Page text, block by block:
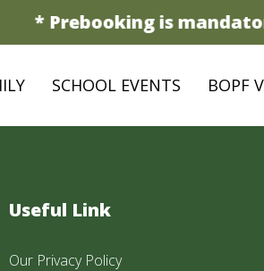
* Prebooking is
SCHOOL EVENTS BOPF
Useful Link
Our Privacy Policy